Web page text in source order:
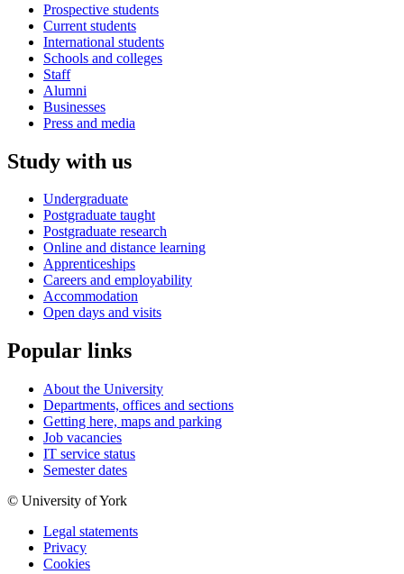
Prospective students
Current students
International students
Schools and colleges
Staff
Alumni
Businesses
Press and media
Study with us
Undergraduate
Postgraduate taught
Postgraduate research
Online and distance learning
Apprenticeships
Careers and employability
Accommodation
Open days and visits
Popular links
About the University
Departments, offices and sections
Getting here, maps and parking
Job vacancies
IT service status
Semester dates
© University of York
Legal statements
Privacy
Cookies